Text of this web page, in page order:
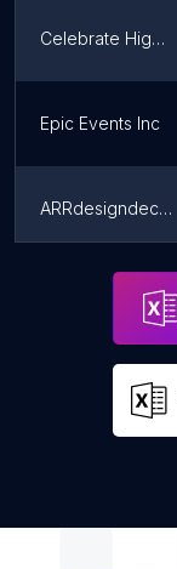
Celebrate Highwood
Epic Events Inc
ARRdesigndecur event decor and rentals
Bantu Entertainment